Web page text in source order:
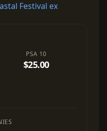
Festival ex
PSA 10
$25.00